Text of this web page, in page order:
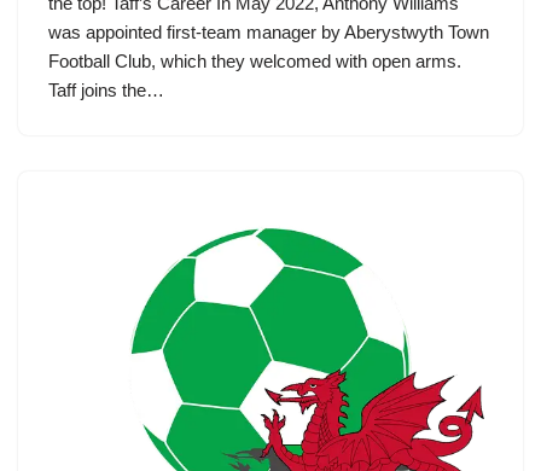
was appointed first-team manager by Aberystwyth Town
Football Club, which they welcomed with open arms.
Taff joins the…